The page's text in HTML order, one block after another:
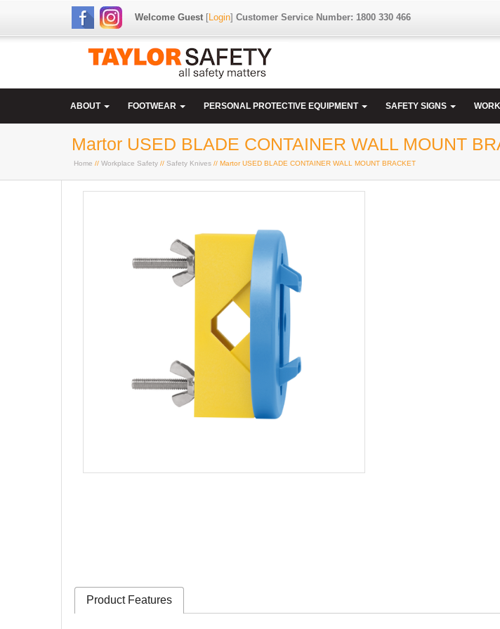
Welcome Guest[Login] Customer Service Number: 1800 330 466
ABOUT FOOTWEAR PERSONAL PROTECTIVE EQUIPMENT SAFETY SIGNS
Martor USED BLADE CONTAINER WALL MOUNT
Home // Workplace Safety // Safety Knives // Martor USED BLADE CONTAINER WALL MOUNT BRACKET
Product Features